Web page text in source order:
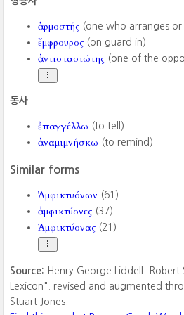
ἁρμοστής (one who arranges or
ἔμφρουρος (on guard in)
ἀντιστασιώτης (one of the
동사
ἐπαγγέλλω (to tell)
ἀναμιμνήσκω (to remind)
Similar forms
Ἀμφικτυόνων (61)
ἀμφικτύονες (37)
Ἀμφικτύονας (21)
Source: Henry George Liddell. Robert
Lexicon". revised and augmented
Stuart Jones.